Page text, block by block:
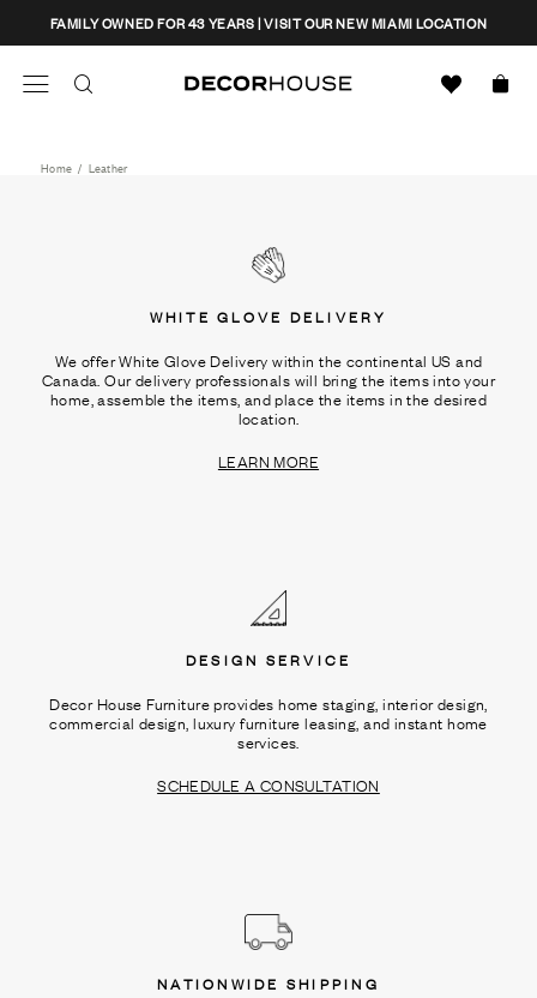
content
FAMILY OWNED FOR 43 YEARS | VISIT OUR NEW MIAMI LOCATION
CLOSE
Home / Leather
WHITE GLOVE DELIVERY
We offer White Glove Delivery within the continental US and
Canada. Our delivery professionals will bring the items into your
home, assemble the items, and place the items in the desired
location.
LEARN MORE
DESIGN SERVICE
Decor House Furniture provides home staging, interior design,
commercial design, luxury furniture leasing, and instant home
services.
SCHEDULE A CONSULTATION
NATIONWIDE SHIPPING